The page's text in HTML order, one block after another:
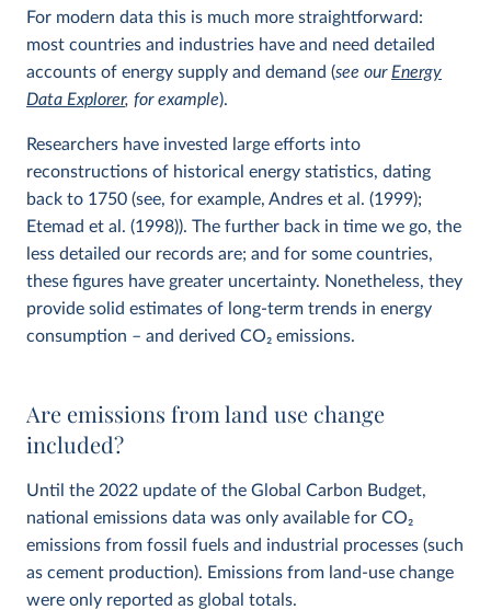
For modern data this is much more straightforward:
most countries and industries have and need detailed
accounts of energy supply and demand (see our Energy
Data Explorer, for example).
Researchers have invested large efforts into
reconstructions of historical energy statistics, dating
back to 1750 (see, for example, Andres et al. (1999);
Etemad et al. (1998)). The further back in time we go, the
less detailed our records are; and for some countries,
these figures have greater uncertainty. Nonetheless, they
provide solid estimates of long-term trends in energy
consumption – and derived CO2 emissions.
Are emissions from land use change
included?
Until the 2022 update of the Global Carbon Budget,
national emissions data was only available for CO2
emissions from fossil fuels and industrial processes (such
as cement production). Emissions from land-use change
were only reported as global totals.